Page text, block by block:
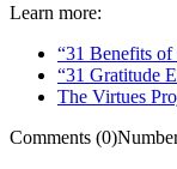
Learn more:
“31 Benefits of
“31 Gratitude
The Virtues
Comments (0)